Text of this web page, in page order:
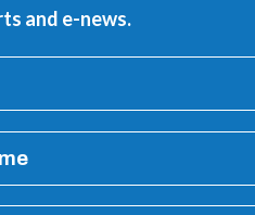
and e-news.